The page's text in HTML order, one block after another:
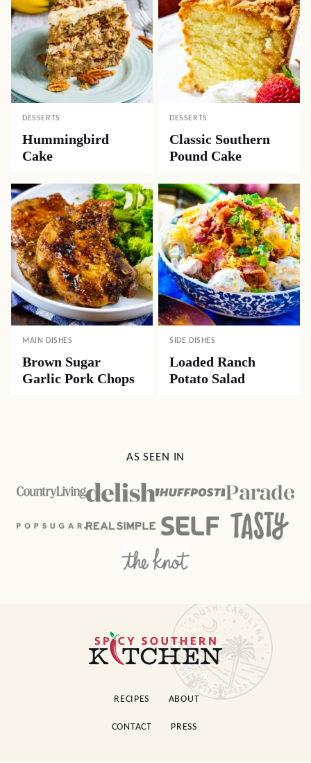
DESSERTS
Hummingbird
Cake
DESSERTS
Classic Southern
Pound Cake
MAIN DISHES
Brown Sugar
Garlic Pork Chops
SIDE DISHES
Loaded Ranch
Potato Salad
AS SEEN IN
Spicy
Southern
RECIPES ABOUT
CONTACT PRESS